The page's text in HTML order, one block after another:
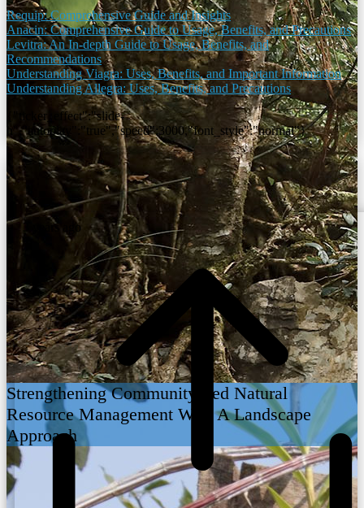
Strengthening Community Led Natural
Resource Management With A Landscape
Approach
Requip: Comprehensive Guide and Insights
Anacin: Comprehensive Guide to Usage, Benefits, and Precautions
Levitra: An In-depth Guide to Usage, Benefits, and
Recommendations
Understanding Viagra: Uses, Benefits, and Important Information
Understanding Allegra: Uses, Benefits, and Precautions
{"ticker_effect":"slide-
h","autoplay":"true","speed":3000,"font_style":"normal"}
3 years ago